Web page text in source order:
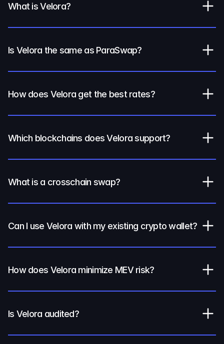
What is Velora?
Is Velora the same as ParaSwap?
How does Velora get the best rates?
Which blockchains does Velora support?
What is a crosschain swap?
Can I use Velora with my existing crypto wallet?
How does Velora minimize MEV risk?
Is Velora audited?